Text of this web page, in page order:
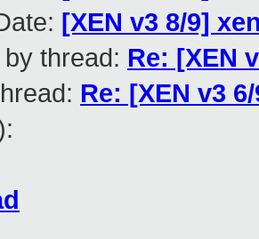
[XEN v3 8/9]
thread: Re: [XEN
Re: [XEN v3